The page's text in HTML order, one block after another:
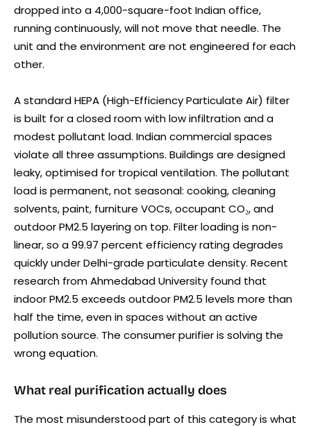
dropped into a 4,000-square-foot Indian office,
running continuously, will not move that needle. The
unit and the environment are not engineered for each
other.
A standard HEPA (High-Efficiency Particulate Air) filter
is built for a closed room with low infiltration and a
modest pollutant load. Indian commercial spaces
violate all three assumptions. Buildings are designed
leaky, optimised for tropical ventilation. The pollutant
load is permanent, not seasonal: cooking, cleaning
solvents, paint, furniture VOCs, occupant CO₂, and
outdoor PM2.5 layering on top. Filter loading is non-
linear, so a 99.97 percent efficiency rating degrades
quickly under Delhi-grade particulate density. Recent
research from Ahmedabad University found that
indoor PM2.5 exceeds outdoor PM2.5 levels more than
half the time, even in spaces without an active
pollution source. The consumer purifier is solving the
wrong equation.
What real purification actually does
The most misunderstood part of this category is what